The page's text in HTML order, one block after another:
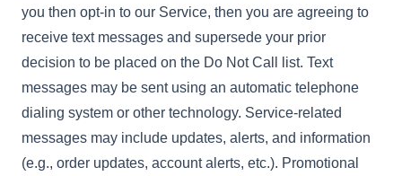
you then opt-in to our Service, then you are agreeing to
receive text messages and supersede your prior
decision to be placed on the Do Not Call list. Text
messages may be sent using an automatic telephone
dialing system or other technology. Service-related
messages may include updates, alerts, and information
(e.g., order updates, account alerts, etc.). Promotional